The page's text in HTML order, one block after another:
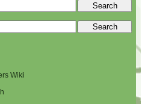
Wiki